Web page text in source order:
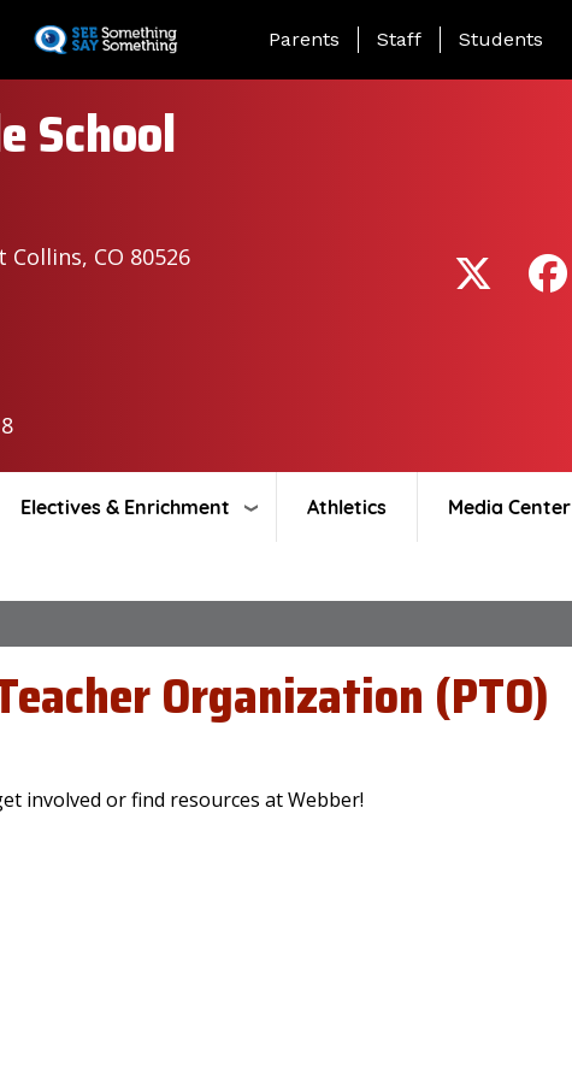
to
Landing Page Menu
Parents Staff Students
School
Collins, CO 80526
Electives & Enrichment Athletics Media Center
Organization (PTO)
involved or find resources at Webber!